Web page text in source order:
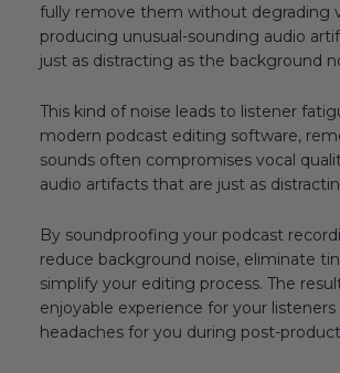
fully remove them without degrading
producing unusual-sounding audio
just as distracting as the background
This kind of noise leads to listener
modern podcast editing software,
sounds often compromises vocal
audio artifacts that are just as
By soundproofing your podcast
reduce background noise, eliminate
simplify your editing process. The
enjoyable experience for your
headaches for you during post-